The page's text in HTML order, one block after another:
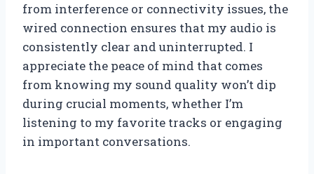
from interference or connectivity issues, the
wired connection ensures that my audio is
consistently clear and uninterrupted. I
appreciate the peace of mind that comes
from knowing my sound quality won’t dip
during crucial moments, whether I’m
listening to my favorite tracks or engaging
in important conversations.